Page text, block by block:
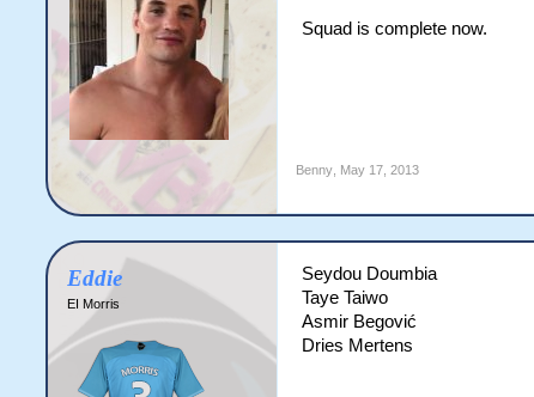
Squad is complete now.
Benny May 17, 2013
Eddie
EI Morris
Seydou Doumbia
Taye Taiwo
Asmir Begović
Dries Mertens